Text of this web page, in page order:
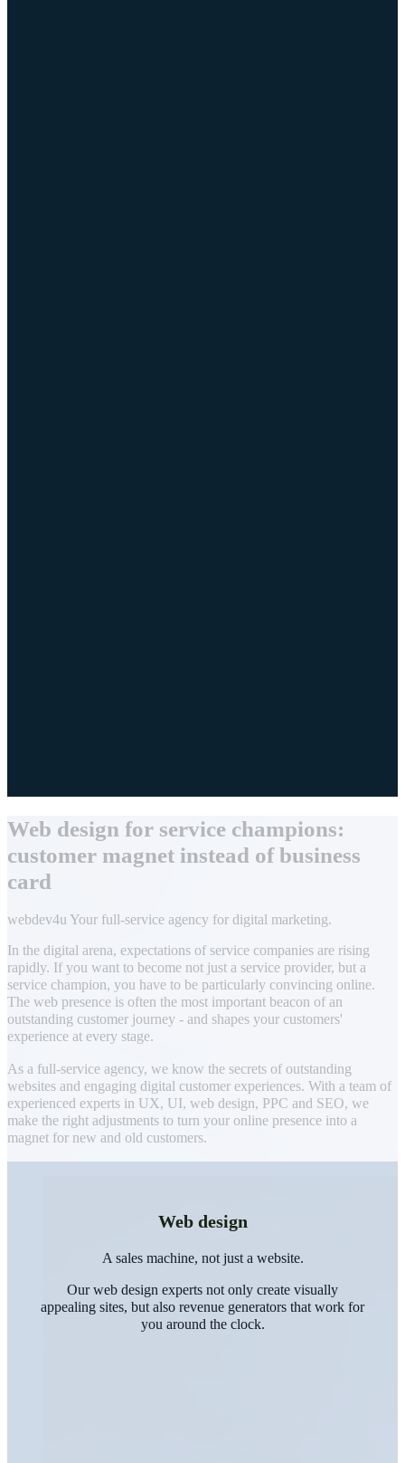
Web design for service champions:
customer magnet instead of business
card
webdev4u Your full-service agency for digital marketing.
In the digital arena, expectations of service companies are rising
rapidly. If you want to become not just a service provider, but a
service champion, you have to be particularly convincing online.
The web presence is often the most important beacon of an
outstanding customer journey - and shapes your customers'
experience at every stage.
As a full-service agency, we know the secrets of outstanding
websites and engaging digital customer experiences. With a team of
experienced experts in UX, UI, web design, PPC and SEO, we
make the right adjustments to turn your online presence into a
magnet for new and old customers.
Web design
A sales machine, not just a website.
Our web design experts not only create visually
appealing sites, but also revenue generators that work for
you around the clock.